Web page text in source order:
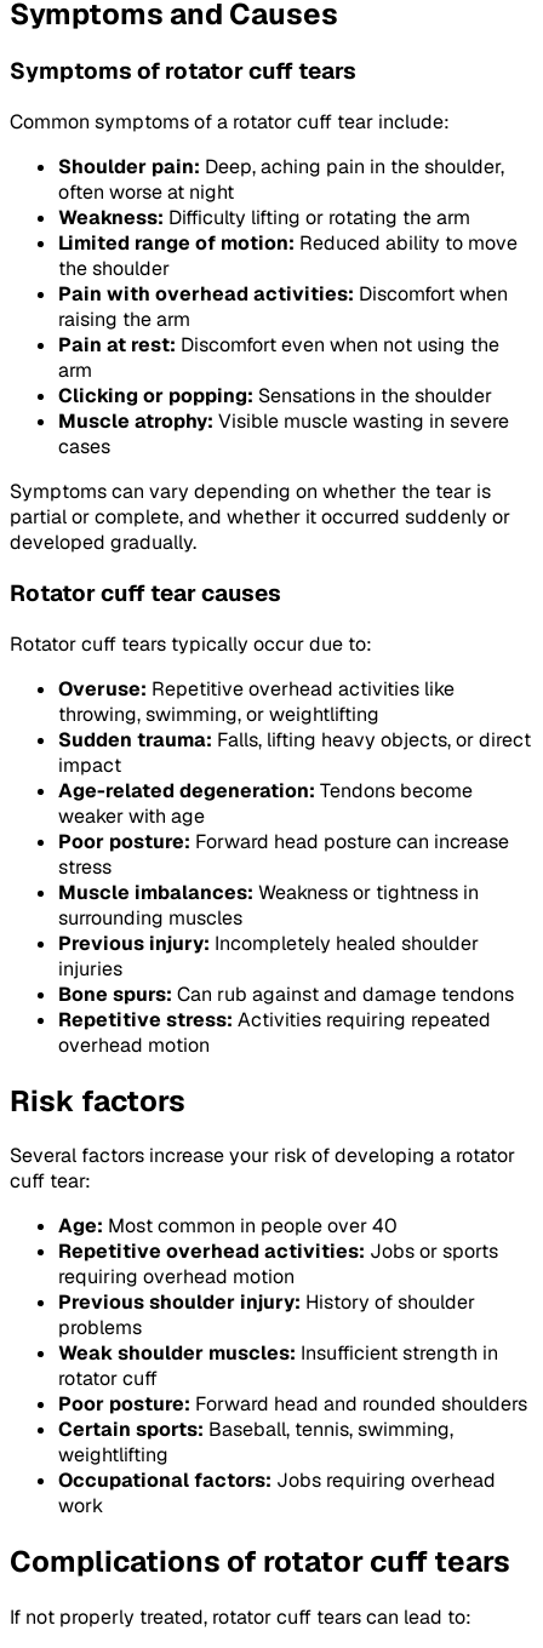
Symptoms and Causes
Symptoms of rotator cuff tears
Common symptoms of a rotator cuff tear include:
Shoulder pain: Deep, aching pain in the shoulder,
often worse at night
Weakness: Difficulty lifting or rotating the arm
Limited range of motion: Reduced ability to move
the shoulder
Pain with overhead activities: Discomfort when
raising the arm
Pain at rest: Discomfort even when not using the
arm
Clicking or popping: Sensations in the shoulder
Muscle atrophy: Visible muscle wasting in severe
cases
Symptoms can vary depending on whether the tear is
partial or complete, and whether it occurred suddenly or
developed gradually.
Rotator cuff tear causes
Rotator cuff tears typically occur due to:
Overuse: Repetitive overhead activities like
throwing, swimming, or weightlifting
Sudden trauma: Falls, lifting heavy objects, or direct
impact
Age-related degeneration: Tendons become
weaker with age
Poor posture: Forward head posture can increase
stress
Muscle imbalances: Weakness or tightness in
surrounding muscles
Previous injury: Incompletely healed shoulder
injuries
Bone spurs: Can rub against and damage tendons
Repetitive stress: Activities requiring repeated
overhead motion
Risk factors
Several factors increase your risk of developing a rotator
cuff tear:
Age: Most common in people over 40
Repetitive overhead activities: Jobs or sports
requiring overhead motion
Previous shoulder injury: History of shoulder
problems
Weak shoulder muscles: Insufficient strength in
rotator cuff
Poor posture: Forward head and rounded shoulders
Certain sports: Baseball, tennis, swimming,
weightlifting
Occupational factors: Jobs requiring overhead
work
Complications of rotator cuff tears
If not properly treated, rotator cuff tears can lead to: